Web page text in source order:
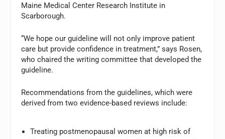
Maine Medical Center Research Institute in
Scarborough.
“We hope our guideline will not only improve patient
care but provide confidence in treatment,” says Rosen,
who chaired the writing committee that developed the
guideline.
Recommendations from the guidelines, which were
derived from two evidence-based reviews include:
Treating postmenopausal women at high risk of